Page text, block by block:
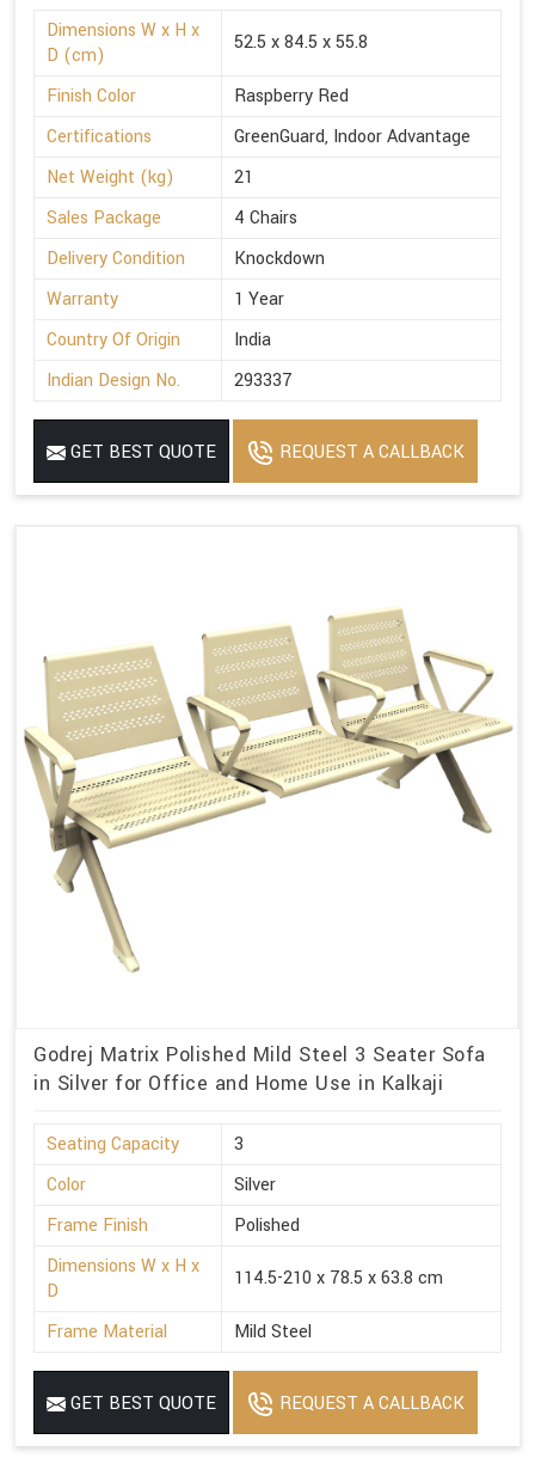
Dimensions W x H x
D (cm)
52.5 x 84.5 x 55.8
Finish Color
Raspberry Red
Certifications
GreenGuard, Indoor Advantage
Net Weight (kg)
21
Sales Package
4 Chairs
Delivery Condition
Knockdown
Warranty
1 Year
Country Of Origin
India
Indian Design No.
293337
GET BEST QUOTE REQUEST A CALLBACK
Godrej Matrix Polished Mild Steel 3 Seater Sofa
in Silver for Office and Home Use in Kalkaji
Seating Capacity
3
Color
Silver
Frame Finish
Polished
Dimensions W x H x
D
114.5-210 x 78.5 x 63.8 cm
Frame Material Mild Steel
GET BEST QUOTE REQUEST A CALLBACK